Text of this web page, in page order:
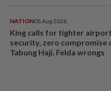
NATION08 Aug 2026
King calls for tighter airport
security, zero compromise
Tabung Haji, Felda wrongs